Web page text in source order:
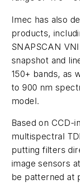
Imec has also
products,
SNAPSCAN
snapshot and
150+ bands, as
to 900 nm
model.
Based on CCD-
multispectral
putting filters
image sensors
be patterned at